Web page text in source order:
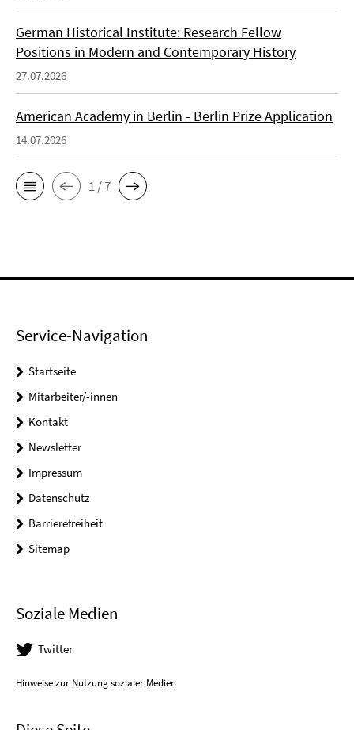
German Historical Institute: Research Fellow
Positions in Modern and Contemporary History
27.07.2026
American Academy in Berlin - Berlin Prize Application
14.07.2026
1 / 7
Service-Navigation
Startseite
Mitarbeiter/-innen
Kontakt
Newsletter
Impressum
Datenschutz
Barrierefreiheit
Sitemap
Soziale Medien
Twitter
Hinweise zur Nutzung sozialer Medien